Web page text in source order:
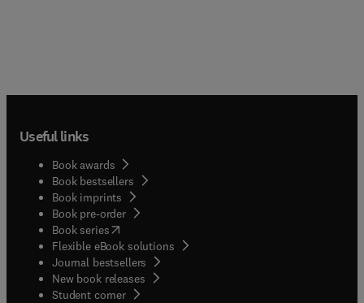
Useful links
Book awards
Book bestsellers
Book imprints
Book pre-order
Book series(opens in new tab/window
Flexible eBook solutions
Journal bestsellers
New book releases
Student corner( opens in new tab/window